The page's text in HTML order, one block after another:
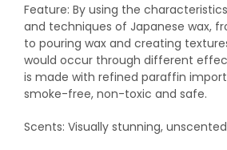
Feature: By using the
and techniques of Japanese wax,
to pouring wax and creating
would occur through different
is made with refined paraffin
smoke-free, non-toxic and safe.
Scents: Visually stunning,